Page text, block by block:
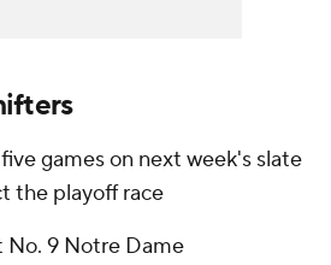
games on next week's slate
the playoff race
No. 9 Notre Dame